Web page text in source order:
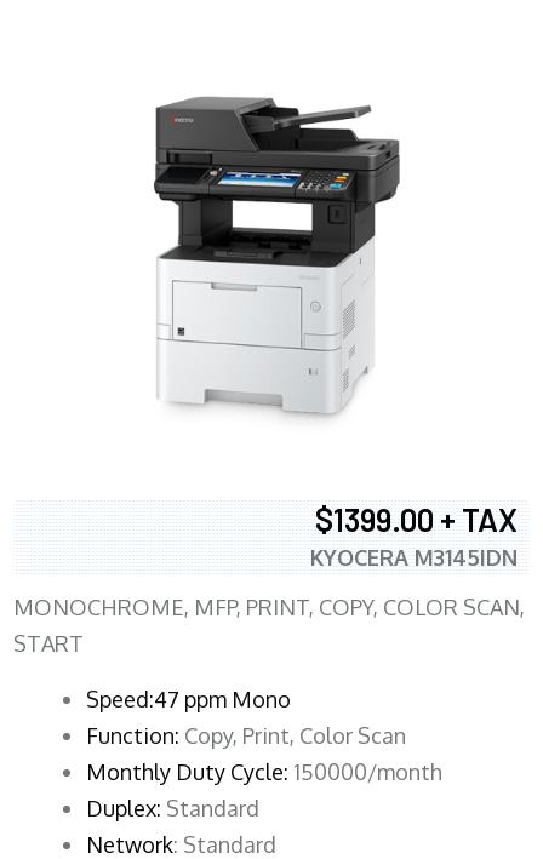
$1399.00 + TAX
KYOCERA M3145IDN
MONOCHROME, MFP, PRINT, COPY, COLOR SCAN,
START
Speed:47 ppm Mono
Function: Copy, Print, Color Scan
Monthly Duty Cycle: 150000/month
Duplex: Standard
Network: Standard